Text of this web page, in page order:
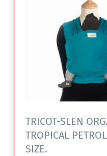
TRICOT-SLEN
TROPICAL
SIZE.